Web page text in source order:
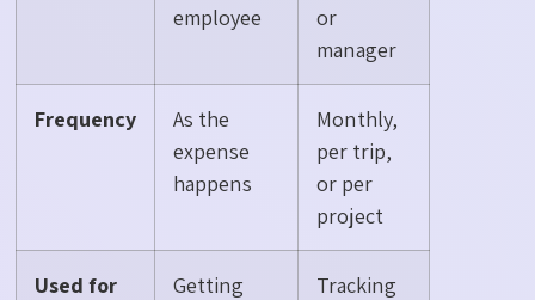
employee
or
manager
Frequency
As the
expense
happens
Monthly,
per trip,
or per
project
Used for
Getting
Tracking